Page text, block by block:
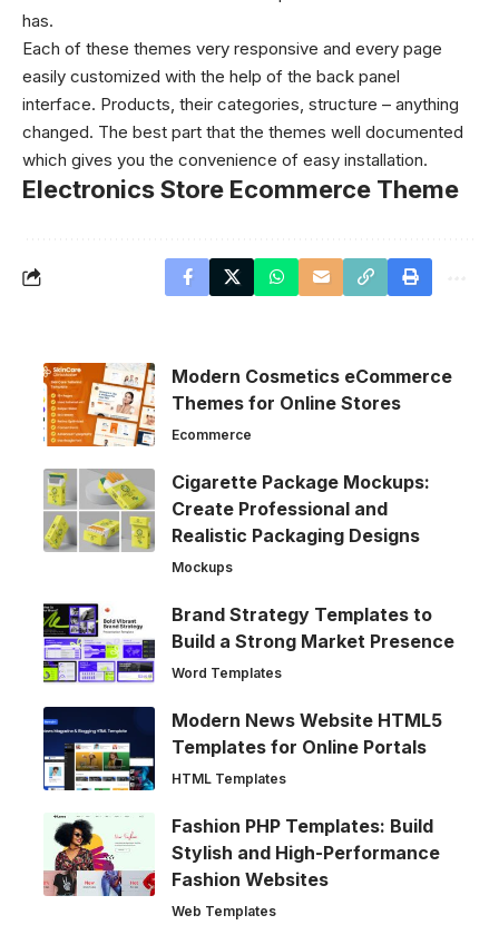
has.
Each of these themes very responsive and every page
easily customized with the help of the back panel
interface. Products, their categories, structure – anything
changed. The best part that the themes well documented
which gives you the convenience of easy installation.
Electronics Store Ecommerce Theme
Modern Cosmetics eCommerce
Themes for Online Stores
Ecommerce
Cigarette Package Mockups:
Create Professional and
Realistic Packaging Designs
Mockups
Brand Strategy Templates to
Build a Strong Market Presence
Word Templates
Modern News Website HTML5
Templates for Online Portals
HTML Templates
Fashion PHP Templates: Build
Stylish and High-Performance
Fashion Websites
Web Templates